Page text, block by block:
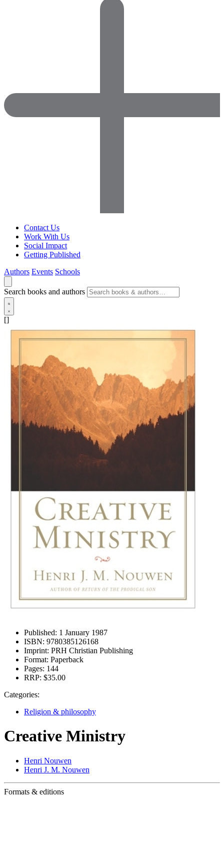
Contact Us
Work With Us
Social Impact
Getting Published
Authors Events Schools
Search books and authors
[]
Published: 1 January 1987
ISBN: 9780385126168
Imprint: PRH Christian Publishing
Format: Paperback
Pages: 144
RRP: $35.00
Categories:
Religion & philosophy
Creative Ministry
Henri Nouwen
Henri J. M. Nouwen
Formats & editions